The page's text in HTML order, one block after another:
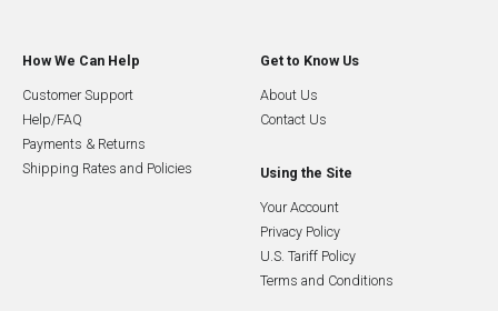
How We Can Help
Customer Support
Help/FAQ
Payments & Returns
Shipping Rates and Policies
Get to Know Us
About Us
Contact Us
Using the Site
Your Account
Privacy Policy
U.S. Tariff Policy
Terms and Conditions